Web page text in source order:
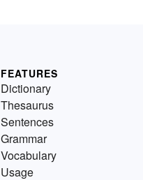
FEATURES
Dictionary
Thesaurus
Sentences
Grammar
Vocabulary
Usage